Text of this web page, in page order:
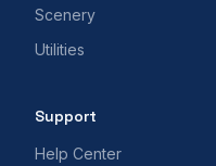
Scenery
Utilities
Support
Help Center